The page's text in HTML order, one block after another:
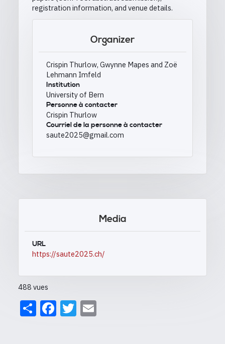
registration information, and venue details.
Organizer
Crispin Thurlow, Gwynne Mapes and Zoë
Lehmann Imfeld
Institution
University of Bern
Personne à contacter
Crispin Thurlow
Courriel de la personne à contacter
saute2025@gmail.com
Media
URL
https://saute2025.ch/
488 vues
ShareFacebook
Twitter